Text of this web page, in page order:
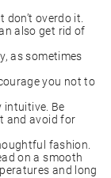
overdo it.
also get rid of
as sometimes
you not to
intuitive. Be
and avoid for
fashion.
on a smooth
and long